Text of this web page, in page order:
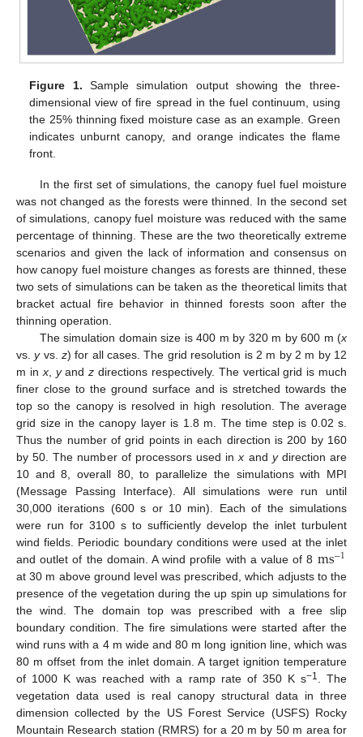
Figure 1. Sample simulation output showing the three-
dimensional view of fire spread in the fuel continuum, using
the 25% thinning fixed moisture case as an example. Green
indicates unburnt canopy, and orange indicates the flame
front.
In the first set of simulations, the canopy fuel fuel moisture
was not changed as the forests were thinned. In the second set
of simulations, canopy fuel moisture was reduced with the same
percentage of thinning. These are the two theoretically extreme
scenarios and given the lack of information and consensus on
how canopy fuel moisture changes as forests are thinned, these
two sets of simulations can be taken as the theoretical limits that
bracket actual fire behavior in thinned forests soon after the
thinning operation.
The simulation domain size is 400 m by 320 m by 600 m (x
vs.yvs.z) for all cases. The grid resolution is 2 m by 2 m by 12
m in x, yandz directions respectively. The vertical grid is much
finer close to the ground surface and is stretched towards the
top so the canopy is resolved in high resolution. The average
grid size in the canopy layer is 1.8 m. The time step is 0.02 s.
Thus the number of grid points in each direction is 200 by 160
by 50. The number of processors used inx and ydirection are
10 and 8, overall 80, to parallelize the simulations with MPI
(Message Passing Interface). All simulations were run until
30,000 iterations (600 s or 10 min). Each of the simulations
were run for 3100 s to sufficiently develop the inlet turbulent
wind fields. Periodic boundary conditions were used at the inlet
and outlet of the domain. A wind profile with a value of 8 ms−1
at 30 m above ground level was prescribed, which adjusts to the
presence of the vegetation during the up spin up simulations for
the wind. The domain top was prescribed with a free slip
boundary condition. The fire simulations were started after the
wind runs with a 4 m wide and 80 m long ignition line, which was
80 m offset from the inlet domain. A target ignition temperature
of 1000 K was reached with a ramp rate of 350 K s−1
. The
vegetation data used is real canopy structural data in three
dimension collected by the US Forest Service (USFS) Rocky
Mountain Research station (RMRS) for a 20 m by 50 m area for